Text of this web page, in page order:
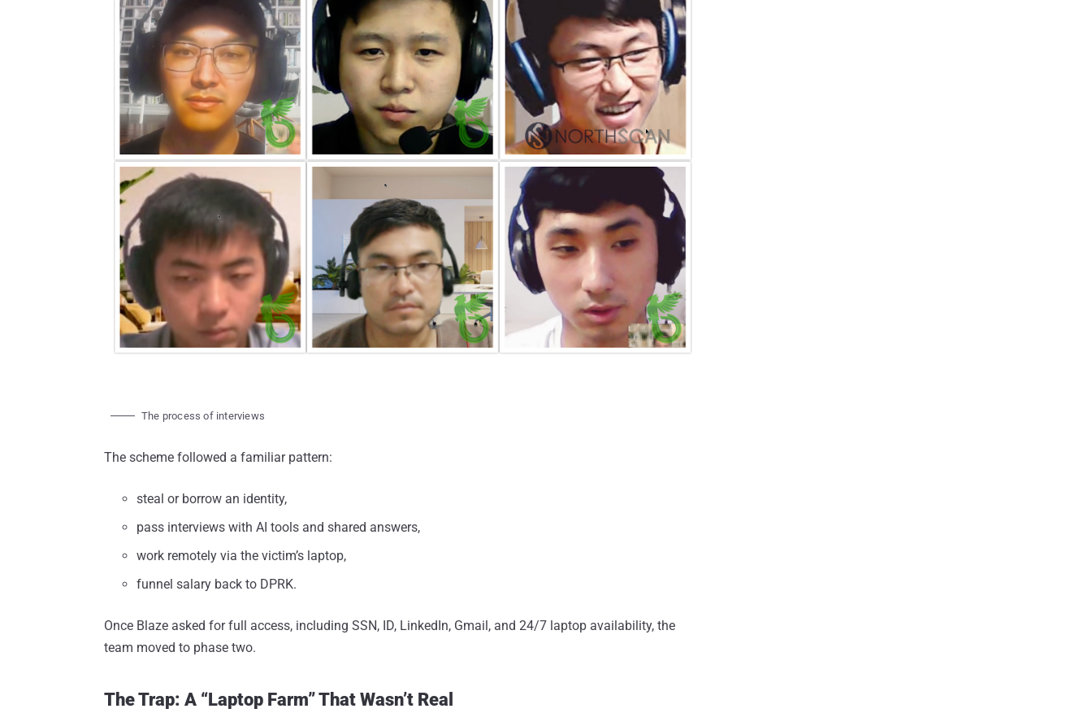
The process of interviews
The scheme followed a familiar pattern:
steal or borrow an identity,
pass interviews with AI tools and shared answers,
work remotely via the victim’s laptop,
funnel salary back to DPRK.
Once Blaze asked for full access, including SSN, ID, LinkedIn, Gmail, and 24/7 laptop availability, the
team moved to phase two.
The Trap: A “Laptop Farm” That Wasn’t Real